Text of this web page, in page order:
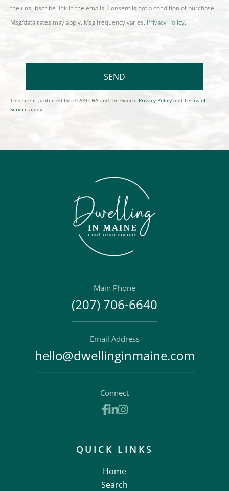
the unsubscribe link in the emails. Consent is not a condition of purchase.
Msg/data rates may apply. Msg frequency varies. Privacy Policy.
SEND
This site is protected by reCAPTCHA and the Google Privacy Policy and Terms of
Service apply.
Main Phone
(207) 706-6640
Email Address
hello@dwellinginmaine.com
Connect
Facebook
Linkedin
Instagram
QUICK LINKS
Home
Search